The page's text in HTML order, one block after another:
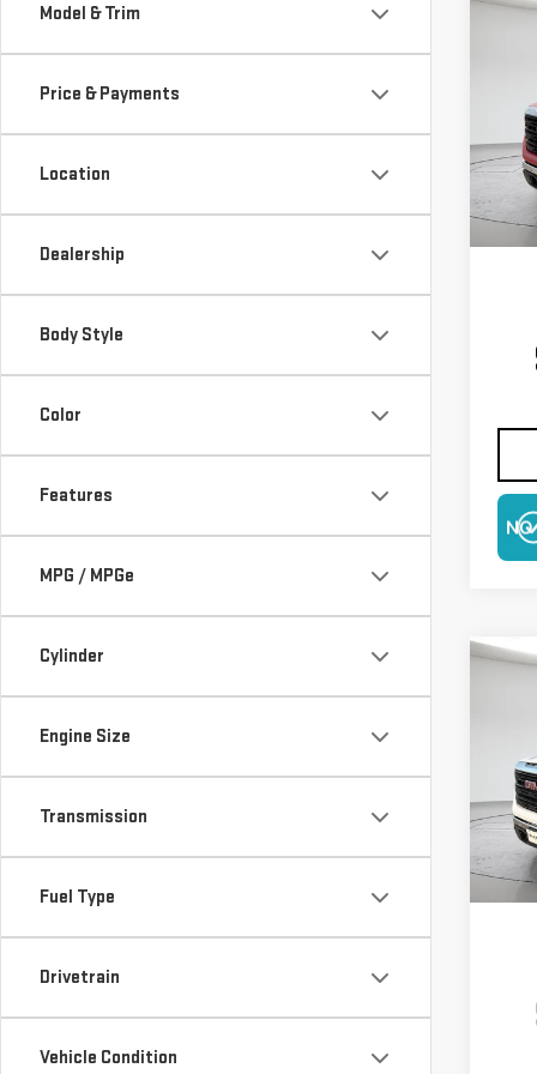
Model & Trim
Price & Payments
Location
Dealership
Body Style
Color
Features
MPG / MPGe
Cylinder
Engine Size
Transmission
Fuel Type
Drivetrain
Vehicle Condition
VIN:
VIN:
In